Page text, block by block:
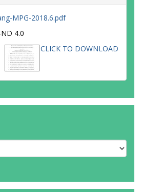
MPG-2018.6.pdf
4.0
CLICK TO DOWNLOAD